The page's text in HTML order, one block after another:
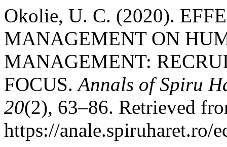
Okolie, U. C. (2020).
MANAGEMENT ON
MANAGEMENT:
FOCUS.Annals of Spiru
20(2), 63–86. Retrieved
https://anale.spiruharet.ro/